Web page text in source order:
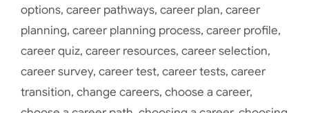
options, career pathways, career plan, career
planning, career planning process, career profile,
career quiz, career resources, career selection,
career survey, career test, career tests, career
transition, change careers, choose a career,